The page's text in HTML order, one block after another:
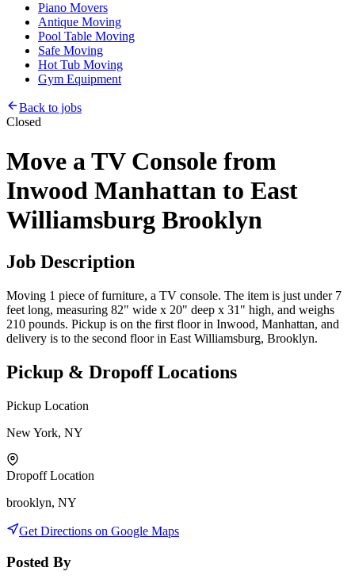
Piano Movers
Antique Moving
Pool Table Moving
Safe Moving
Hot Tub Moving
Gym Equipment
Back to jobs
Closed
Move a TV Console from
Inwood Manhattan to East
Williamsburg Brooklyn
Job Description
Moving 1 piece of furniture, a TV console. The item is just under 7
feet long, measuring 82" wide x 20" deep x 31" high, and weighs
210 pounds. Pickup is on the first floor in Inwood, Manhattan, and
delivery is to the second floor in East Williamsburg, Brooklyn.
Pickup & Dropoff Locations
Pickup Location
New York, NY
Dropoff Location
brooklyn, NY
Get Directions on Google Maps
Posted By